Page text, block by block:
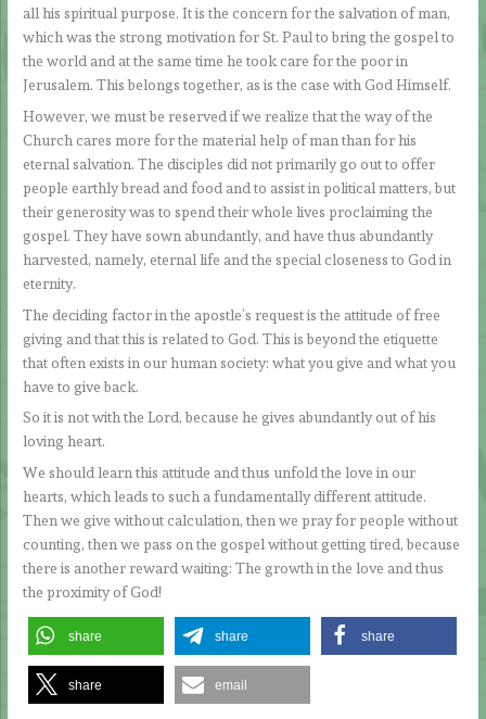
all his spiritual purpose. It is the concern for the salvation of man,
which was the strong motivation for St. Paul to bring the gospel to
the world and at the same time he took care for the poor in
Jerusalem. This belongs together, as is the case with God Himself.
However, we must be reserved if we realize that the way of the
Church cares more for the material help of man than for his
eternal salvation. The disciples did not primarily go out to offer
people earthly bread and food and to assist in political matters, but
their generosity was to spend their whole lives proclaiming the
gospel. They have sown abundantly, and have thus abundantly
harvested, namely, eternal life and the special closeness to God in
eternity.
The deciding factor in the apostle’s request is the attitude of free
giving and that this is related to God. This is beyond the etiquette
that often exists in our human society: what you give and what you
have to give back.
So it is not with the Lord, because he gives abundantly out of his
loving heart.
We should learn this attitude and thus unfold the love in our
hearts, which leads to such a fundamentally different attitude.
Then we give without calculation, then we pray for people without
counting, then we pass on the gospel without getting tired, because
there is another reward waiting: The growth in the love and thus
the proximity of God!
share share share
share email